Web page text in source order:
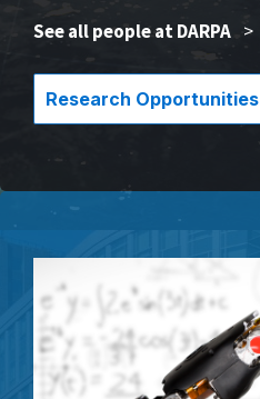
See all people at DARPA >
Research Opportunities